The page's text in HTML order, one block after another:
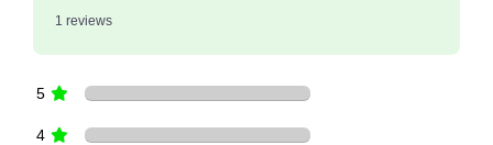
1 reviews
5
4